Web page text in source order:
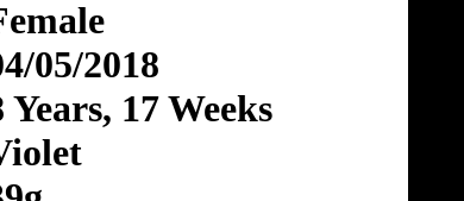
05/2018
Years, 17 Weeks